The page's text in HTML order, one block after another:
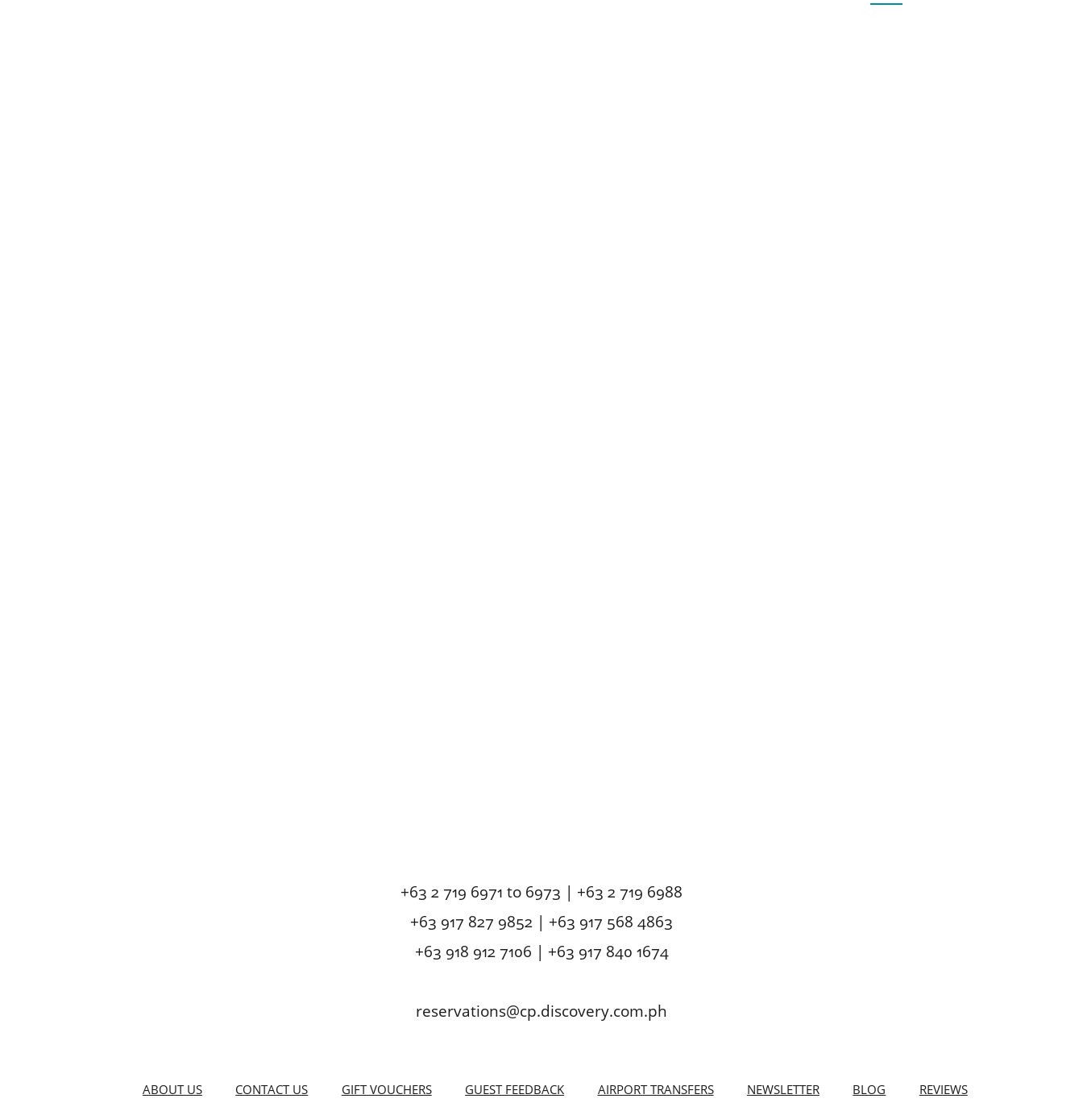
+63 2 719 6971 to 6973 | +63 2 719 6988
+63 917 827 9852 | +63 917 568 4863
+63 918 912 7106 | +63 917 840 1674
reservations@cp.discovery.com.ph
ABOUT US CONTACT US GIFT VOUCHERS GUEST FEEDBACK AIRPORT TRANSFERS NEWSLETTER BLOG REVIEWS